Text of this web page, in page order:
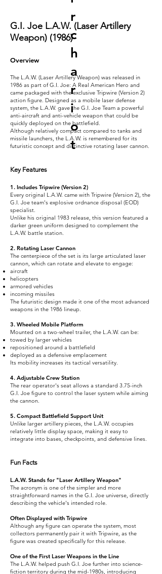
r
c
h
a
r
i
o
t
G.I. Joe L.A.W. (Laser Artillery
Weapon) (1986)
Overview
The L.A.W. (Laser Artillery Weapon) was released in
1986 as part of G.I. Joe: A Real American Hero and
came packaged with the exclusive Tripwire (Version 2)
action figure. Designed as a mobile laser defense
system, the L.A.W. gave the G.I. Joe Team a powerful
anti-aircraft and anti-vehicle weapon that could be
quickly deployed on the battlefield.
Although relatively compact compared to tanks and
missile launchers, the L.A.W. is remembered for its
futuristic concept and distinctive rotating laser cannon.
Key Features
1. Includes Tripwire (Version 2)
Every original L.A.W. came with Tripwire (Version 2), the
G.I. Joe team's explosive ordnance disposal (EOD)
specialist.
Unlike his original 1983 release, this version featured a
darker green uniform designed to complement the
L.A.W. battle station.
2. Rotating Laser Cannon
The centerpiece of the set is its large articulated laser
cannon, which can rotate and elevate to engage:
aircraft
helicopters
armored vehicles
incoming missiles
The futuristic design made it one of the most advanced
weapons in the 1986 lineup.
3. Wheeled Mobile Platform
Mounted on a two-wheel trailer, the L.A.W. can be:
towed by larger vehicles
repositioned around a battlefield
deployed as a defensive emplacement
Its mobility increases its tactical versatility.
4. Adjustable Crew Station
The rear operator's seat allows a standard 3.75-inch
G.I. Joe figure to control the laser system while aiming
the cannon.
5. Compact Battlefield Support Unit
Unlike larger artillery pieces, the L.A.W. occupies
relatively little display space, making it easy to
integrate into bases, checkpoints, and defensive lines.
Fun Facts
L.A.W. Stands for "Laser Artillery Weapon"
The acronym is one of the simpler and more
straightforward names in the G.I. Joe universe, directly
describing the vehicle's intended role.
Often Displayed with Tripwire
Although any figure can operate the system, most
collectors permanently pair it with Tripwire, as the
figure was created specifically for this release.
One of the First Laser Weapons in the Line
The L.A.W. helped push G.I. Joe further into science-
fiction territory during the mid-1980s, introducing